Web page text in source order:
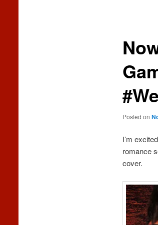
Posted on
I’m
romance
cover.